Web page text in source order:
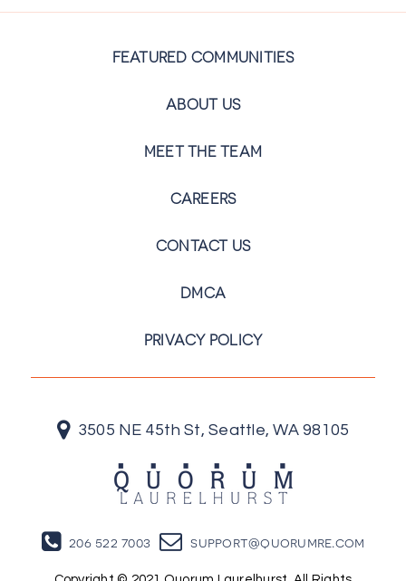
FEATURED COMMUNITIES
ABOUT US
MEET THE TEAM
CAREERS
CONTACT US
DMCA
PRIVACY POLICY
3505 NE 45th St, Seattle, WA 98105
206 522 7003 support@quorumre.com